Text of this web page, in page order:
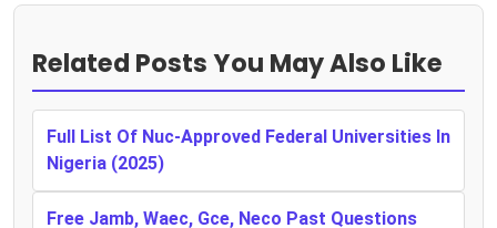
Related Posts You May Also Like
Full List Of Nuc-Approved Federal Universities In
Nigeria (2025)
Free Jamb, Waec, Gce, Neco Past Questions